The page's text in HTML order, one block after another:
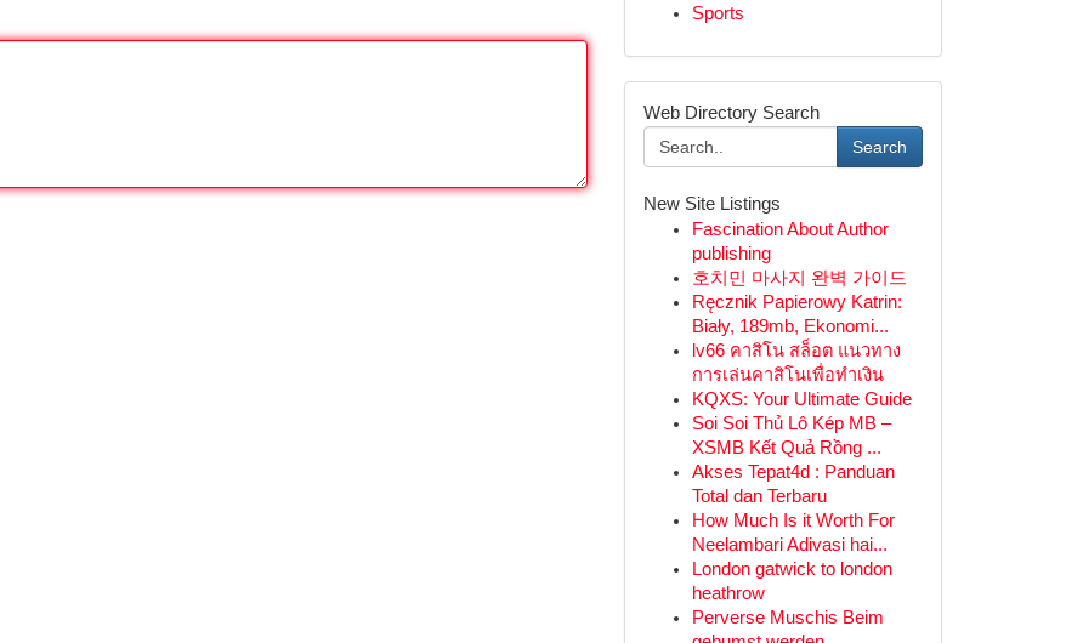
Sports
Web Directory Search
Search
New Site Listings
Fascination About Author
publishing
호치민 마사지 완벽 가이드
Ręcznik Papierowy Katrin:
Biały, 189mb, Ekonomi...
lv66 คาสิโน สล็อต แนวทาง
การเล่นคาสิโนเพื่อทำเงิน
KQXS: Your Ultimate Guide
Soi Soi Thủ Lô Kép MB –
XSMB Kết Quả Rồng ...
Akses Tepat4d : Panduan
Total dan Terbaru
How Much Is it Worth For
Neelambari Adivasi hai...
London gatwick to london
heathrow
Perverse Muschis Beim